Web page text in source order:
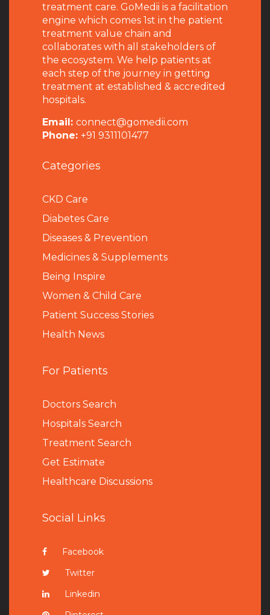
treatment care. GoMedii is a facilitation
engine which comes 1st in the patient
treatment value chain and
collaborates with all stakeholders of
the ecosystem. We help patients at
each step of the journey in getting
treatment at established & accredited
hospitals.
Email: connect@gomedii.com
Phone: +91 9311101477
Categories
CKD Care
Diabetes Care
Diseases & Prevention
Medicines & Supplements
Being Inspire
Women & Child Care
Patient Success Stories
Health News
For Patients
Doctors Search
Hospitals Search
Treatment Search
Get Estimate
Healthcare Discussions
Social Links
Facebook
Twitter
Linkedin